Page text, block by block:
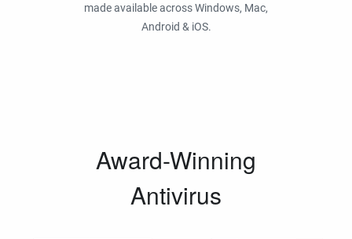
made available across Windows, Mac,
Android & iOS.
Award-Winning
Antivirus